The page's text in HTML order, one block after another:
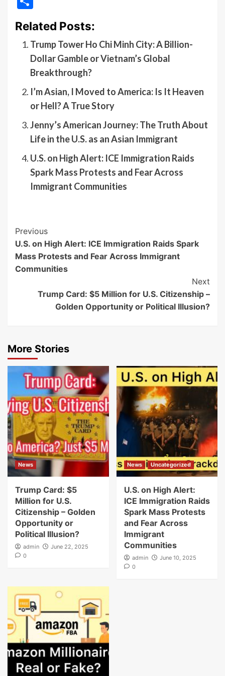
Related Posts:
Trump Tower Ho Chi Minh City: A Billion-
Dollar Gamble or Vietnam’s Global
Breakthrough?
I’m Asian, I Moved to America: Is It Heaven
or Hell? A True Story
Jenny’s American Journey: The Truth About
Life in the U.S. as an Asian Immigrant
U.S. on High Alert: ICE Immigration Raids
Spark Mass Protests and Fear Across
Immigrant Communities
Post
Navigation
Previous
U.S. on High Alert: ICE Immigration Raids Spark
Mass Protests and Fear Across Immigrant
Communities
Next
Trump Card: $5 Million for U.S. Citizenship –
Golden Opportunity or Political Illusion?
More Stories
News
Trump Card: $5
Million for U.S.
Citizenship – Golden
Opportunity or
Political Illusion?
admin
June 22, 2025
0
News Uncategorized
U.S. on High Alert:
ICE Immigration Raids
Spark Mass Protests
and Fear Across
Immigrant
Communities
admin
June 10, 2025
0